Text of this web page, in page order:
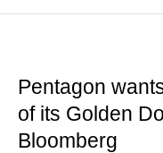
Pentagon
of its Golden
Bloomberg